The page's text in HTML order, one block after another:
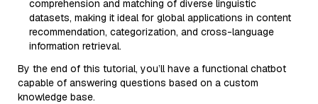
comprehension and matching of diverse linguistic
datasets, making it ideal for global applications in content
recommendation, categorization, and cross-language
information retrieval.
By the end of this tutorial, you’ll have a functional chatbot
capable of answering questions based on a custom
knowledge base.